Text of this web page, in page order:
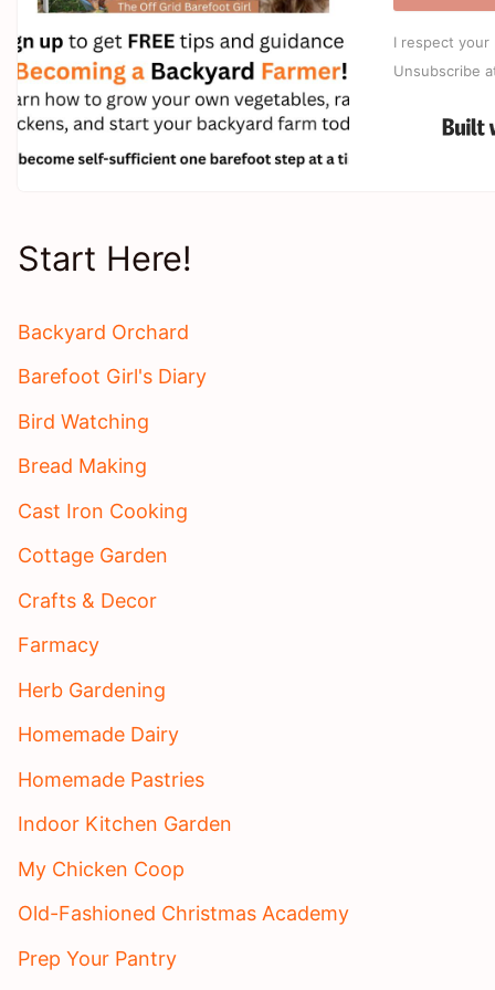
I respect your
Unsubscribe
Start Here!
Backyard Orchard
Barefoot Girl's Diary
Bird Watching
Bread Making
Cast Iron Cooking
Cottage Garden
Crafts & Decor
Farmacy
Herb Gardening
Homemade Dairy
Homemade Pastries
Indoor Kitchen Garden
My Chicken Coop
Old-Fashioned Christmas Academy
Prep Your Pantry